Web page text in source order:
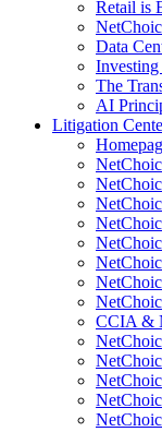
Retail is
Data
The
AI
Litigation
CCIA &